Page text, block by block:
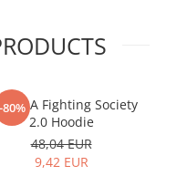
-80%
Fighting Society
2.0 Hoodie
48,04 EUR
9,42 EUR